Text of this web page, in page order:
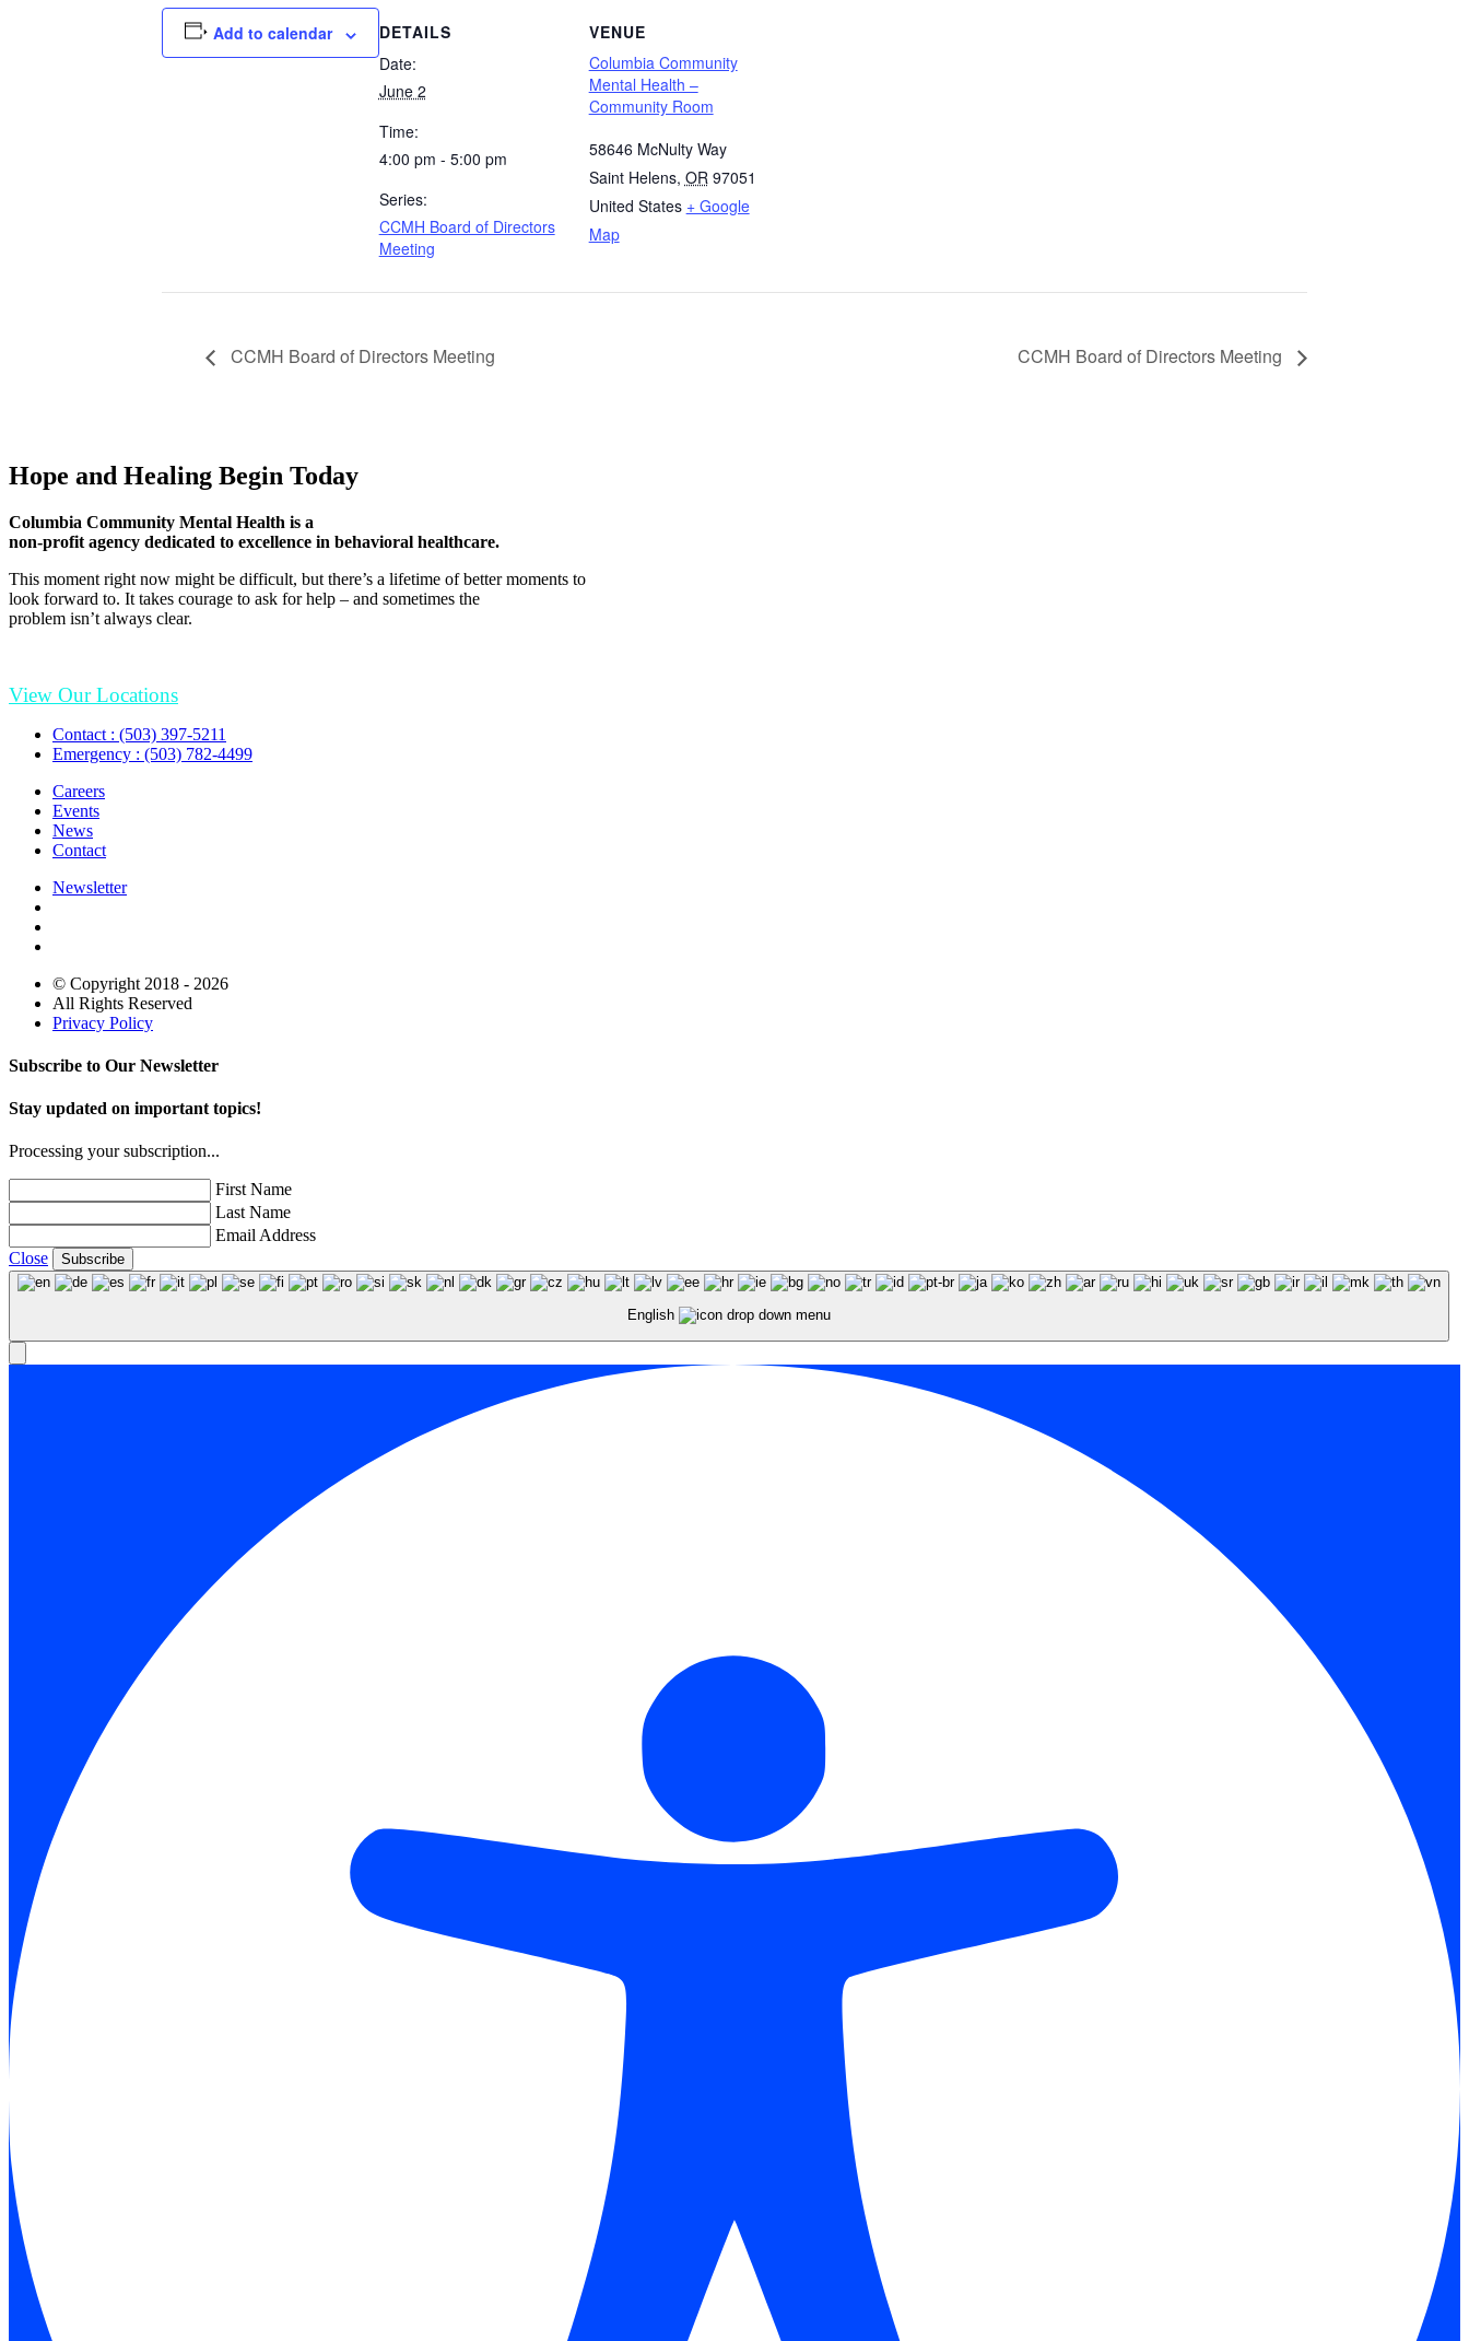
Add to calendar
DETAILS
Date:
June 2
Time:
4:00 pm - 5:00 pm
Series:
CCMH Board of Directors
Meeting
VENUE
Columbia Community
Mental Health –
Community Room
58646 McNulty Way
Saint Helens, OR 97051
United States + Google
Map
CCMH Board of Directors Meeting CCMH Board of Directors Meeting
Hope and Healing Begin Today
Columbia Community Mental Health is a
non-profit agency dedicated to excellence in behavioral healthcare.
This moment right now might be difficult, but there’s a lifetime of better moments to
look forward to. It takes courage to ask for help – and sometimes the
problem isn’t always clear.
View Our Locations
Contact : (503) 397-5211
Emergency : (503) 782-4499
Careers
Events
News
Contact
Newsletter
© Copyright 2018 - 2026
All Rights Reserved
Privacy Policy
Subscribe to Our Newsletter
Stay updated on important topics!
Processing your subscription...
First Name
Last Name
Email Address
Close
Subscribe
English